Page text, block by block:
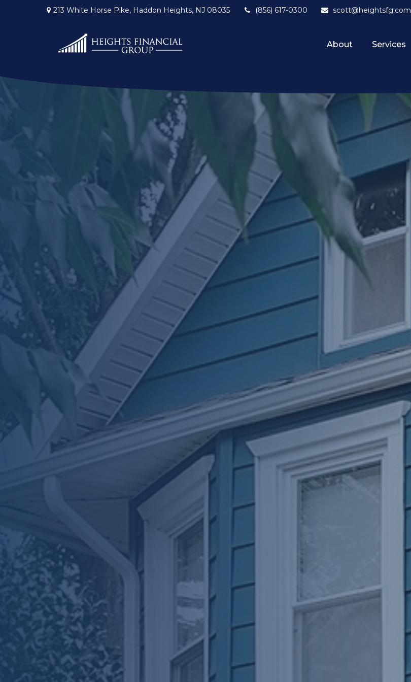
213 White Horse Pike, Haddon Heights, NJ 08035 (856) 617-0300 scott@heightsfg.com
About Services